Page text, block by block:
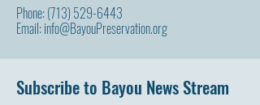
Phone:(713) 529-6443
Email:info@BayouPreservation.org
Subscribe to Bayou News Stream